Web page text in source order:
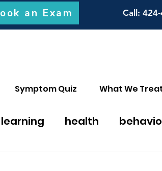
an Exam Call :
Symptom Quiz What We
learning health